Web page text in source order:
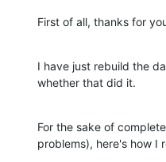
First of all, thanks for
I have just rebuild the
whether that did it.
For the sake of
problems), here's how I